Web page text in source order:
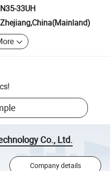
N35-33UH
Zhejiang,China(Mainland)
!
Co., Ltd.
Company details